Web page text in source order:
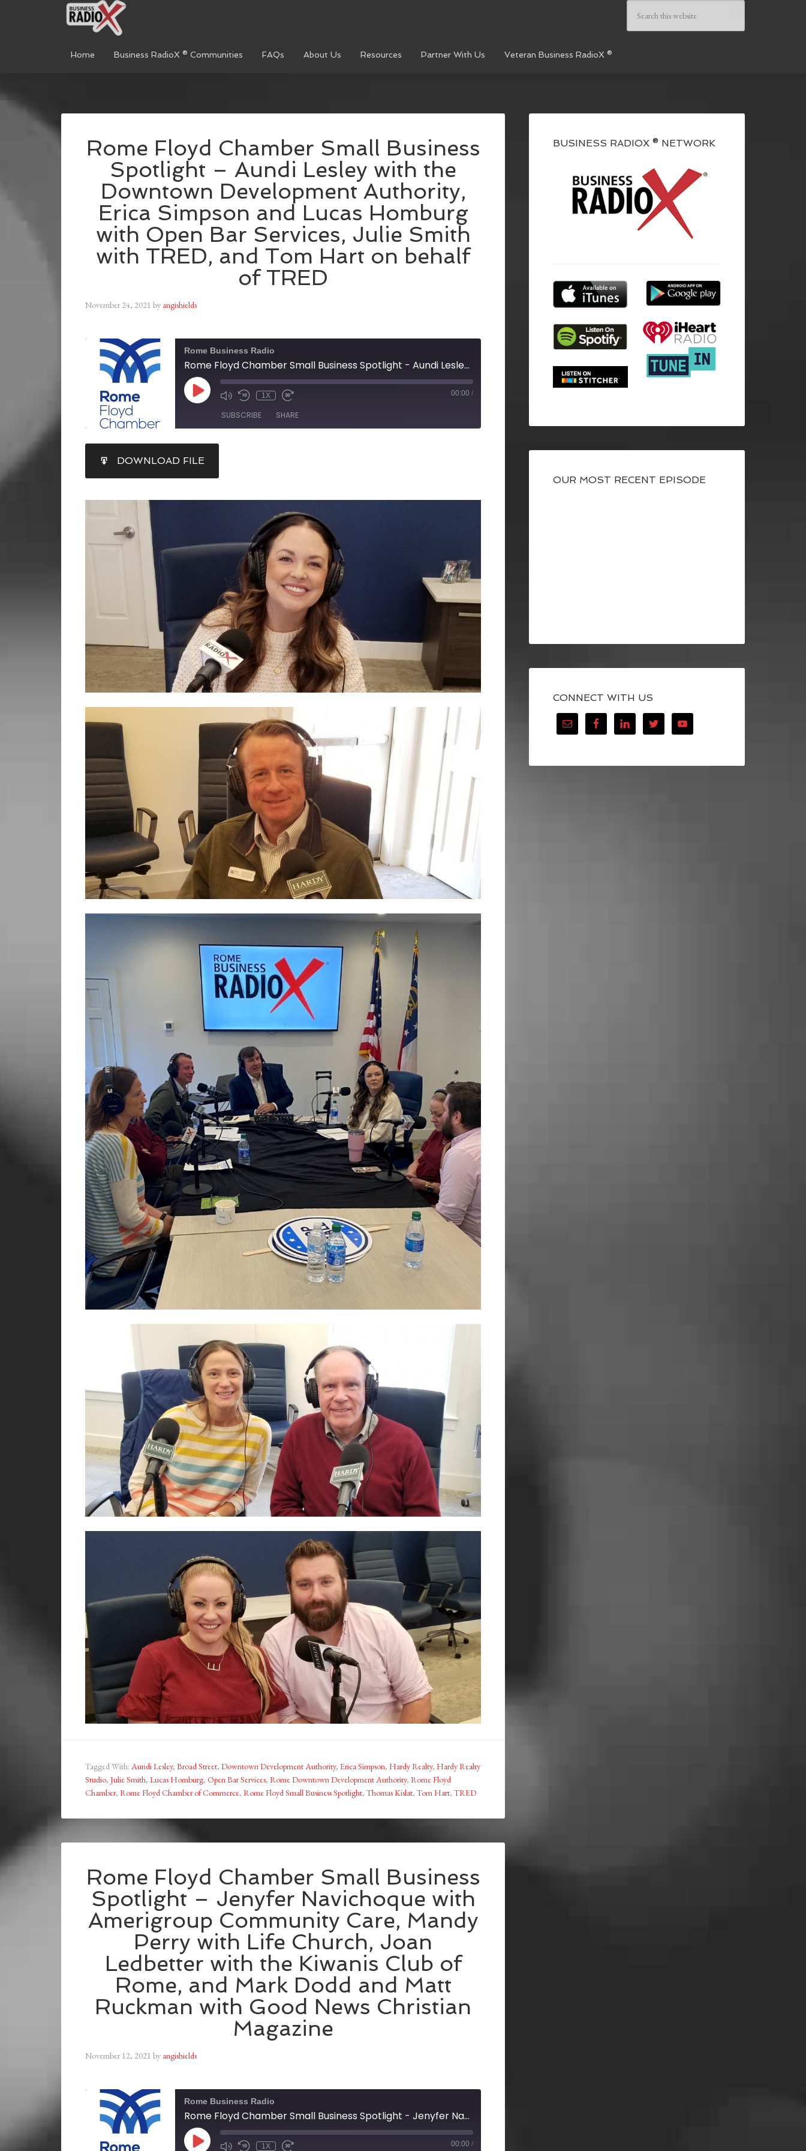
Home Business RadioX ® Communities FAQs About Us Resources Partner With Us Veteran Business RadioX ®
Rome Floyd Chamber Small Business
Spotlight – Aundi Lesley with the
Downtown Development Authority,
Erica Simpson and Lucas Homburg
with Open Bar Services, Julie Smith
with TRED, and Tom Hart on behalf
of TRED
November 24, 2021 by angishields
Rome Business Radio
Rome Floyd Chamber Small Business Spotlight - Aundi Lesley with the Downtown Development Authority, Erica Simpson and Lucas Homburg with Open Bar Services, Julie Smith with TRED, and Tom Hart on behalf of TRED
1X 00:00 /
SUBSCRIBE SHARE
RSS FEED
LINK
EMBED
DOWNLOAD FILE
Tagged With: Aundi Lesley, Broad Street, Downtown Development Authority, Erica Simpson, Hardy Realty, Hardy Realty
Studio, Julie Smith, Lucas Homburg, Open Bar Services, Rome Downtown Development Authority, Rome Floyd
Chamber, Rome Floyd Chamber of Commerce, Rome Floyd Small Business Spotlight, Thomas Kislat, Tom Hart, TRED
Rome Floyd Chamber Small Business
Spotlight – Jenyfer Navichoque with
Amerigroup Community Care, Mandy
Perry with Life Church, Joan
Ledbetter with the Kiwanis Club of
Rome, and Mark Dodd and Matt
Ruckman with Good News Christian
Magazine
November 12, 2021 by angishields
Rome Business Radio
Rome Floyd Chamber Small Business Spotlight - Jenyfer Navichoque with Amerigroup Community Care, Mandy Perry with Life Church, Joan Ledbetter with the Kiwanis Club of Rome, and Mark Dodd and Matt Ruckman with Good News Christian Magazine
1X 00:00 /
BUSINESS RADIOX ® NETWORK
OUR MOST RECENT EPISODE
CONNECT WITH US